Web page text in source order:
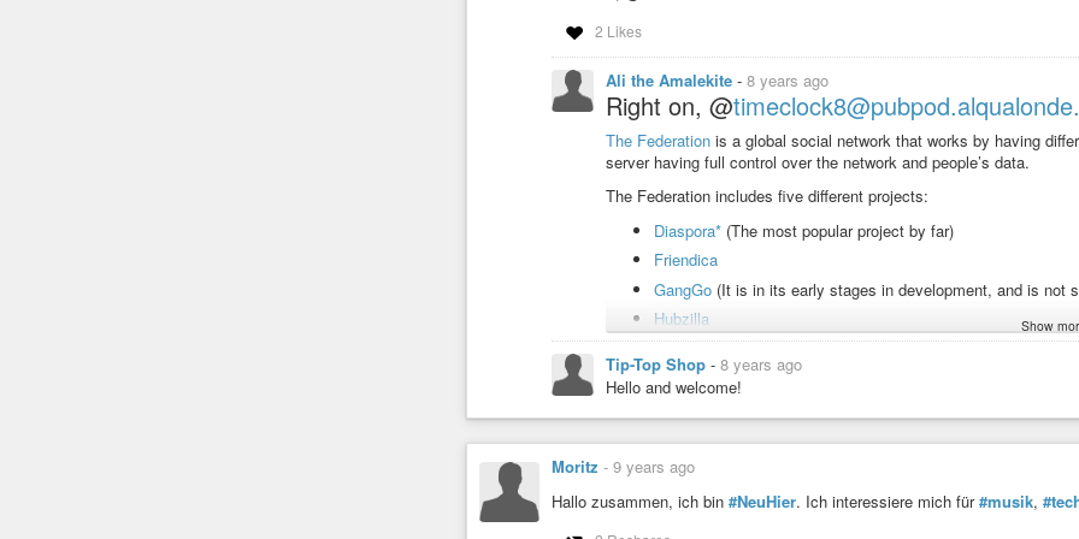
2 Likes
Ali the Amalekite - 8 years ago
Right on, @
The Federation is a global social network that works by having
server having full control over the network and people’s data.
The Federation includes five different projects:
Diaspora* (The most popular project by far)
Friendica
GangGo (It is in its early stages in development, and is not
Hubzilla
SocialHome
They are interconnected
Each of those projects are installed onto different computers
Unlike other networks like Facebook, you see what you want, not
because of popularity or what you do on the social network. You
Show
Tip-Top Shop - 8 years ago
Hello and welcome!
Moritz - 9 years ago
Hallo zusammen, ich bin #NeuHier. Ich interessiere mich für#musik,